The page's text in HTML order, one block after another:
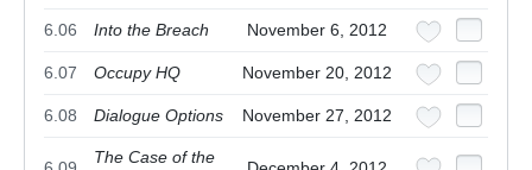
6.06 Into the Breach November 6, 2012
6.07 Occupy HQ November 20, 2012
6.08 Dialogue Options November 27, 2012
The Case of the